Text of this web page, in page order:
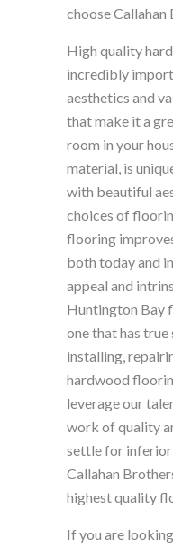
choose Callahan
High quality
incredibly
aesthetics and
that make it a
room in your
material, is
with beautiful
choices of
flooring
both today and
appeal and
Huntington Bay
one that has
installing,
hardwood
leverage our
work of quality
settle for
Callahan
highest quality
If you are